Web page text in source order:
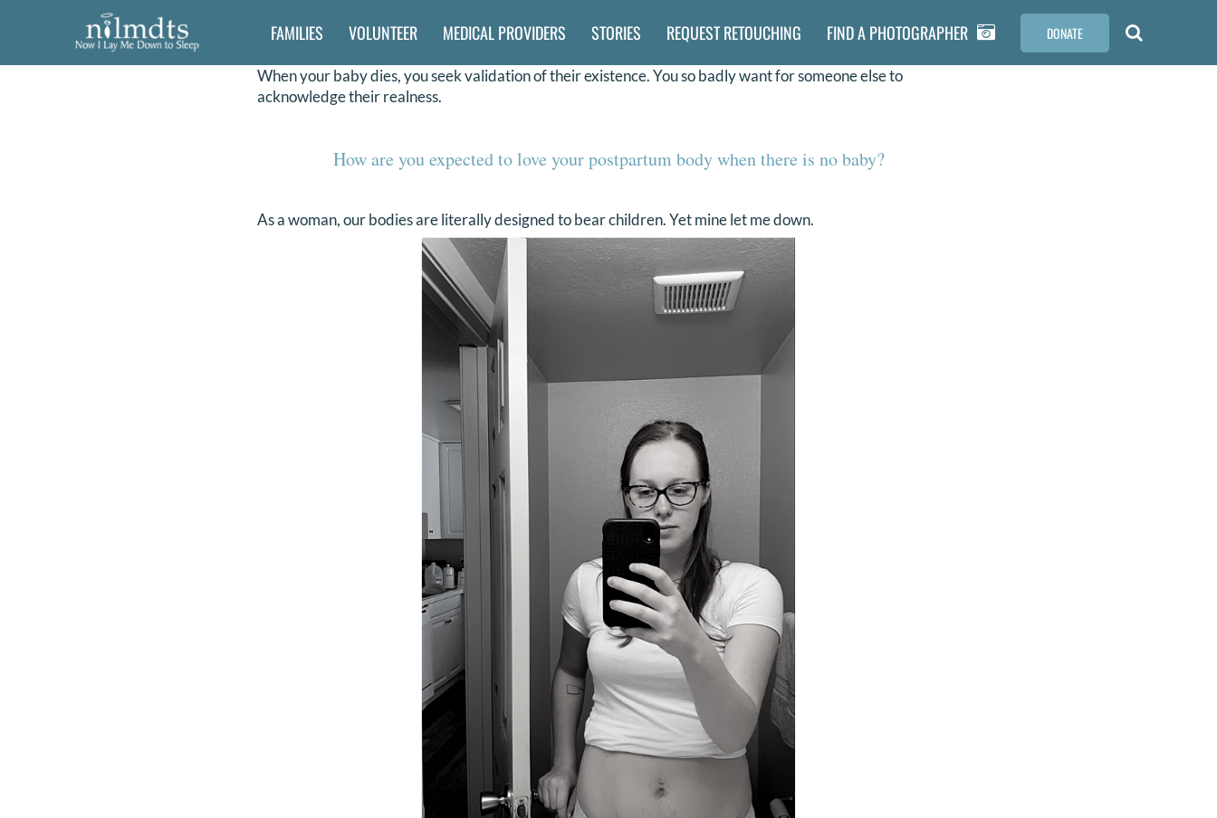
FAMILIES VOLUNTEER MEDICAL PROVIDERS STORIES REQUEST RETOUCHING FIND A PHOTOGRAPHER DONATE
When your baby dies, you seek validation of their existence. You so badly want for someone else to
acknowledge their realness.
How are you expected to love your postpartum body when there is no baby?
As a woman, our bodies are literally designed to bear children. Yet mine let me down.